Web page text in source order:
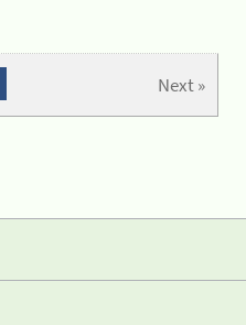
Next »